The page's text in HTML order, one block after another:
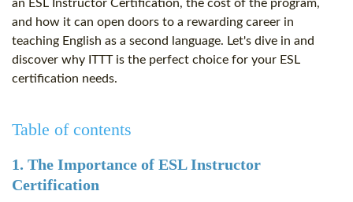
an ESL Instructor Certification, the cost of the program,
and how it can open doors to a rewarding career in
teaching English as a second language. Let's dive in and
discover why ITTT is the perfect choice for your ESL
certification needs.
Table of contents
1. The Importance of ESL Instructor
Certification